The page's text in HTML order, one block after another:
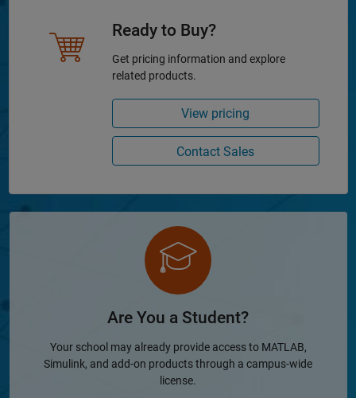
Ready to Buy?
Get pricing information and explore
related products.
View pricing
Contact Sales
Are You a Student?
Your school may already provide access to MATLAB,
Simulink, and add-on products through a campus-wide
license.